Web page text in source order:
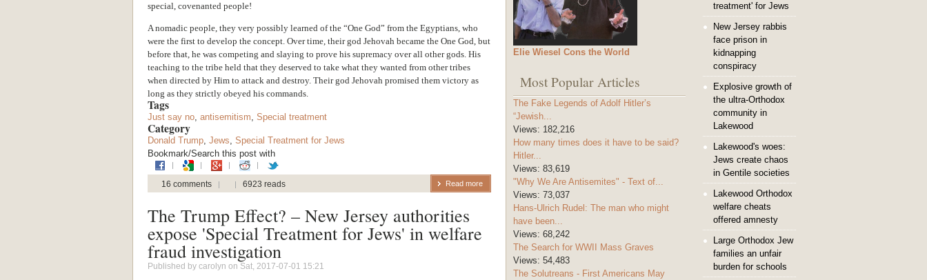
special, covenanted people!
A nomadic people, they very possibly learned of the “One God” from the Egyptians, who
were the first to develop the concept. Over time, their god Jehovah became the One God, but
before that, he was competing and slaying to prove his supremacy over all other gods. His
teaching to the tribe held that they deserved to take what they wanted from other tribes
when directed by Him to attack and destroy. Their god Jehovah promised them victory as
long as they strictly obeyed his commands.
Tags
Just say no, antisemitism, Special treatment
Category
Donald Trump, Jews, Special Treatment for Jews
Bookmark/Search this post with
Read more
16 comments 6923 reads
The Trump Effect? – New Jersey authorities
expose 'Special Treatment for Jews' in welfare
fraud investigation
Published by carolyn on Sat, 2017-07-01 15:21
Elie Wiesel Cons the World
Most Popular Articles
The Fake Legends of Adolf Hitler’s
“Jewish...
Views: 182,216
How many times does it have to be said?
Hitler...
Views: 83,619
"Why We Are Antisemites" - Text of...
Views: 73,037
Hans-Ulrich Rudel: The man who might
have been...
Views: 68,242
The Search for WWII Mass Graves
Views: 54,483
The Solutreans - First Americans May
treatment' for Jews
New Jersey rabbis
face prison in
kidnapping
conspiracy
Explosive growth of
the ultra-Orthodox
community in
Lakewood
Lakewood's woes:
Jews create chaos
in Gentile societies
Lakewood Orthodox
welfare cheats
offered amnesty
Large Orthodox Jew
families an unfair
burden for schools